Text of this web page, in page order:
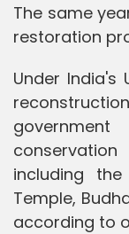
The same
restoration
Under India's
including
Temple,
according to